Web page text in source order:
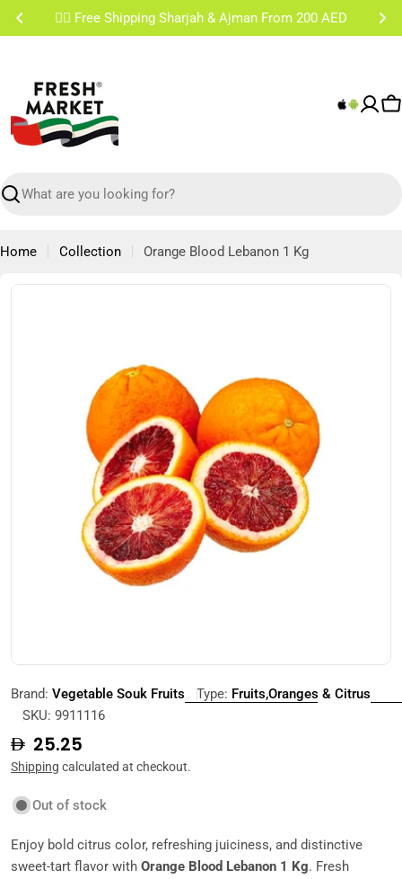
Skip
✌🏼 Free Shipping Sharjah & Ajman From 200 AED
Search
Home Collection Orange Blood Lebanon 1 Kg
Skip
Open media 0 in modal
Brand: Vegetable Souk Fruits Type: Fruits,Oranges & Citrus
SKU: 9911116
Regular
price
25.25
Shipping calculated at checkout.
Out of stock
Enjoy bold citrus color, refreshing juiciness, and distinctive
sweet-tart flavor with Orange Blood Lebanon 1 Kg. Fresh